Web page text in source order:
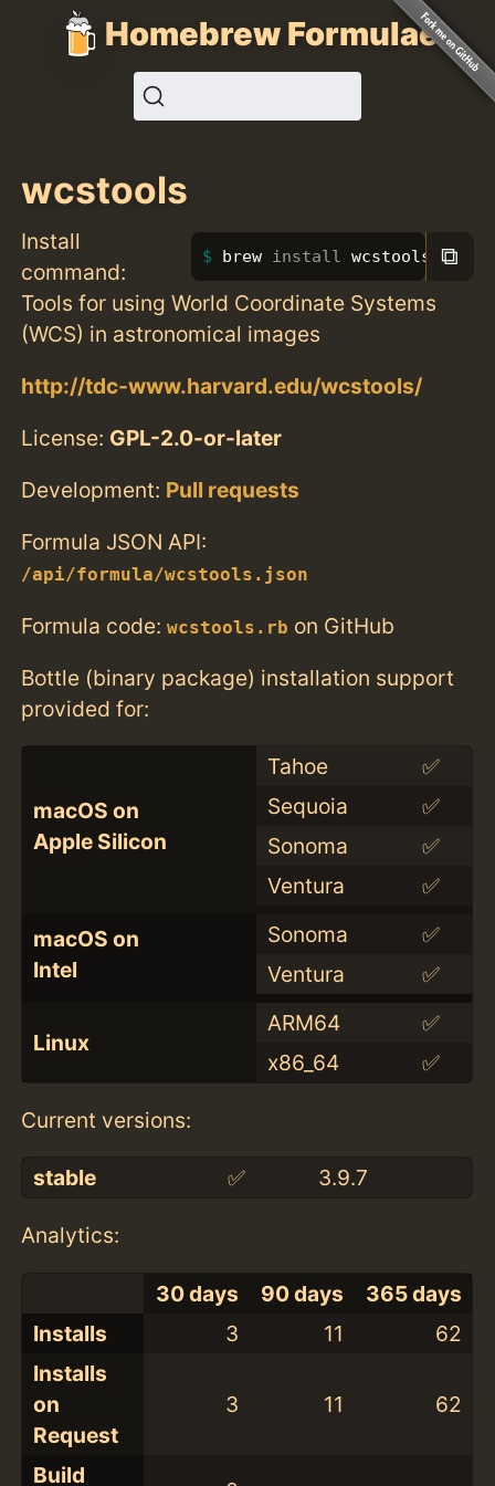
Homebrew Formulae
wcstools
Install
command:
brew install wcstools ⧉
Tools for using World Coordinate Systems
(WCS) in astronomical images
http://tdc-www.harvard.edu/wcstools/
License: GPL-2.0-or-later
Development: Pull requests
Formula JSON API:
/api/formula/wcstools.json
Formula code:wcstools.rb on GitHub
Bottle (binary package) installation support
provided for:
macOS on
Apple Silicon
Tahoe
✅
Sequoia
✅
Sonoma
✅
Ventura
✅
macOS on
Intel
Sonoma
✅
Ventura
✅
Linux
ARM64
✅
x86_64
✅
Current versions:
stable ✅ 3.9.7
Analytics:
30 days 90 days
365 days
Installs
3 11
62
Installs
on
Request
3 11 62
Build